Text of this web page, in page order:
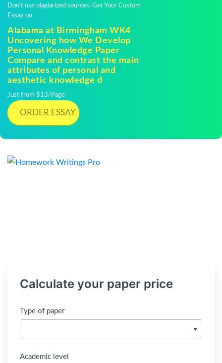
Don't use plagiarized sources. Get Your Custom
Essay on
Alabama at Birmingham WK4
Uncovering how We Develop
Personal Knowledge Paper
Compare and contrast the main
attributes of personal and
aesthetic knowledge d
Just from $13/Page
ORDER ESSAY
Calculate your paper price
Type of paper
Academic level